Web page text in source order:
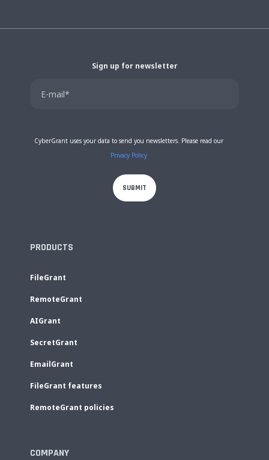
Sign up for newsletter
CyberGrant uses your data to send you newsletters. Please read our
Privacy Policy
PRODUCTS
FileGrant
RemoteGrant
AIGrant
SecretGrant
EmailGrant
FileGrant features
RemoteGrant policies
COMPANY